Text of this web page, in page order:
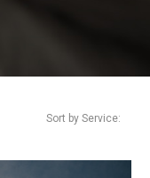
Sort by Service: